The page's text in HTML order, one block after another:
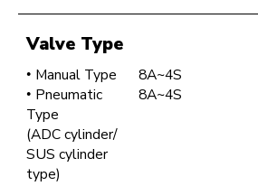
Valve Type
Manual Type
8A~4S
Pneumatic
Type
(ADC cylinder/
SUS cylinder
type)
8A~4S